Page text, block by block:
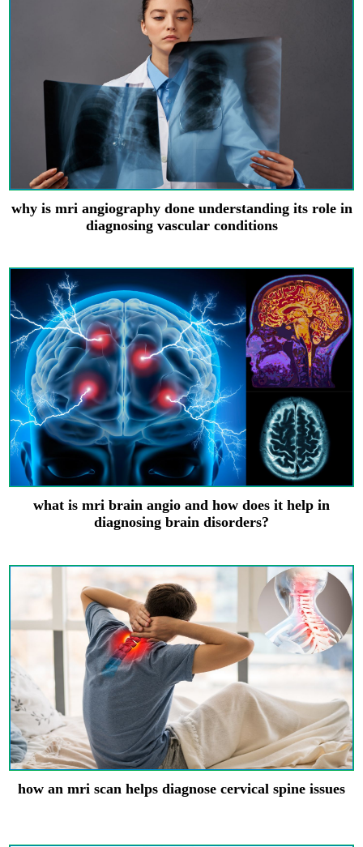
why is mri angiography done understanding its role in
diagnosing vascular conditions
what is mri brain angio and how does it help in
diagnosing brain disorders?
how an mri scan helps diagnose cervical spine issues